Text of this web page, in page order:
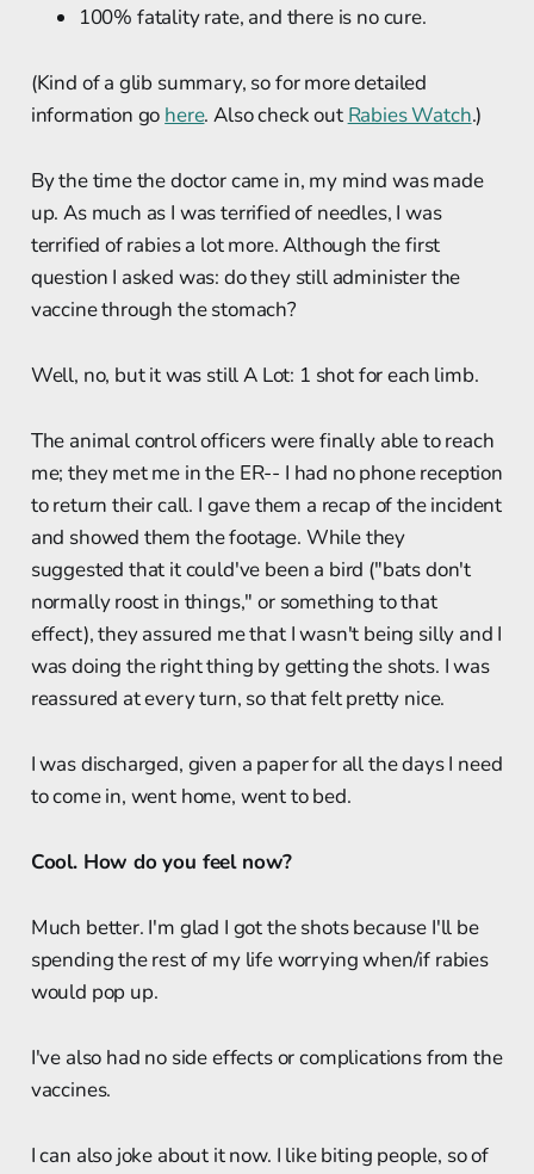
100% fatality rate, and there is no cure.
(Kind of a glib summary, so for more detailed
information go here. Also check out Rabies Watch.)
By the time the doctor came in, my mind was made
up. As much as I was terrified of needles, I was
terrified of rabies a lot more. Although the first
question I asked was: do they still administer the
vaccine through the stomach?
Well, no, but it was still A Lot: 1 shot for each limb.
The animal control officers were finally able to reach
me; they met me in the ER-- I had no phone reception
to return their call. I gave them a recap of the incident
and showed them the footage. While they
suggested that it could've been a bird ("bats don't
normally roost in things," or something to that
effect), they assured me that I wasn't being silly and I
was doing the right thing by getting the shots. I was
reassured at every turn, so that felt pretty nice.
I was discharged, given a paper for all the days I need
to come in, went home, went to bed.
Cool. How do you feel now?
Much better. I'm glad I got the shots because I'll be
spending the rest of my life worrying when/if rabies
would pop up.
I've also had no side effects or complications from the
vaccines.
I can also joke about it now. I like biting people, so of